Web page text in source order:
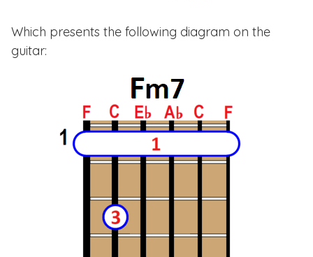
Which presents the following diagram on the
guitar: